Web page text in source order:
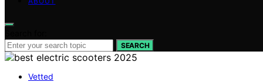
SEARCH
Vetted